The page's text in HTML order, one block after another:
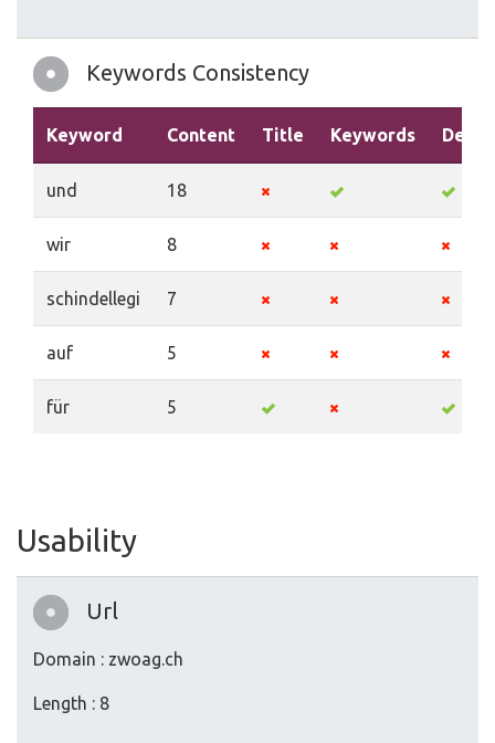
Keywords Consistency
Keyword Content Title Keywords
und 18
wir 8
schindellegi 7
auf 5
für 5
Usability
Url
Domain : zwoag.ch
Length : 8